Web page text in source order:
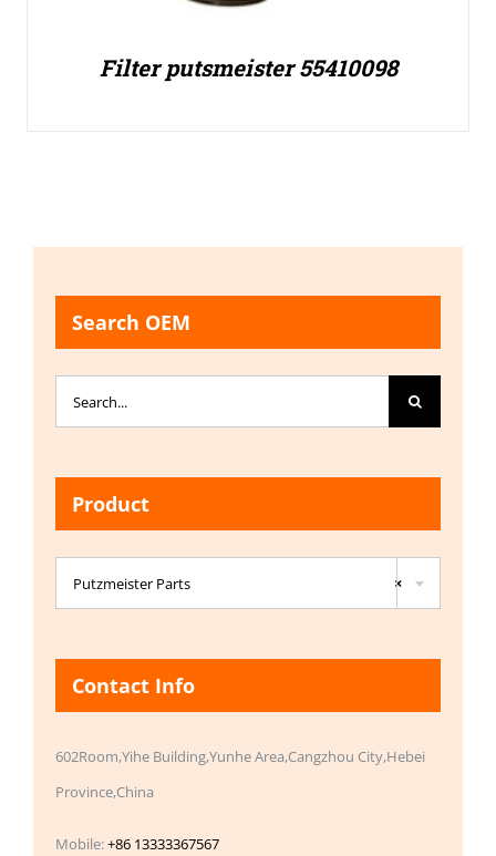
Filter putsmeister 55410098
Search OEM
for:
Product

×
Putzmeister Parts
Contact Info
602Room,Yihe Building,Yunhe Area,Cangzhou City,Hebei
Province,China
Mobile:+86 13333367567